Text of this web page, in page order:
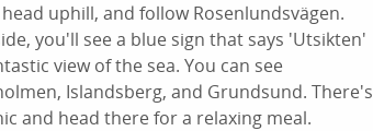
uphill, and follow Rosenlundsvägen.
you'll see a blue sign that says 'Utsikten'
view of the sea. You can see
Islandsberg, and Grundsund. There's
and head there for a relaxing meal.